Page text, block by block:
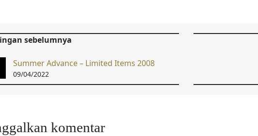
sebelumnya
Summer Advance – Limited Items 2008
09/04/2022
komentar